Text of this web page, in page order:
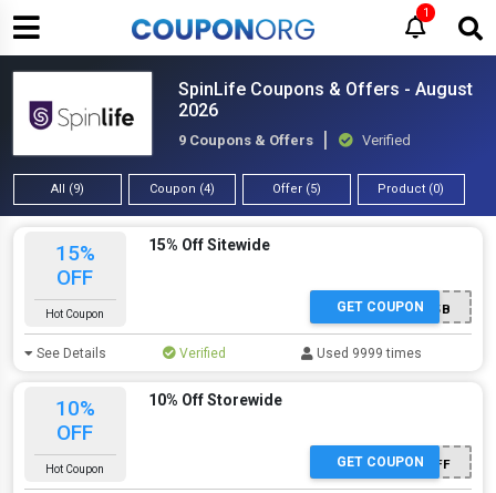
1
SpinLife Coupons & Offers - August
2026
9 Coupons & Offers Verified
All (9) Coupon (4) Offer (5) Product (0)
15%
OFF
Hot Coupon
15% Off Sitewide
C3V95B
GET COUPON
See Details Verified Used 9999 times
10%
OFF
Hot Coupon
10% Off Storewide
10OFF
GET COUPON